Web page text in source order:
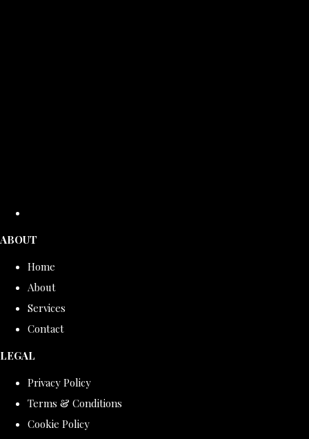
ABOUT
Home
About
Services
Contact
LEGAL
Privacy Policy
Terms & Conditions
Cookie Policy